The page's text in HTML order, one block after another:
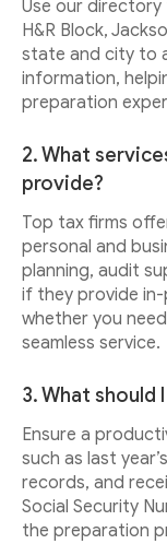
Use our directory
H&R Block,
state and city to
information,
preparation
2. What
provide?
Top tax firms
personal and
planning, audit
if they provide
whether you
seamless service.
3. What
Ensure a
such as last
records, and
Social Security
the preparation